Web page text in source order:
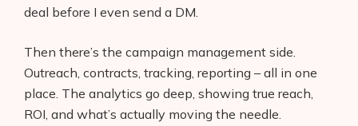
deal before I even send a DM.
Then there’s the campaign management side.
Outreach, contracts, tracking, reporting – all in one
place. The analytics go deep, showing true reach,
ROI, and what’s actually moving the needle.